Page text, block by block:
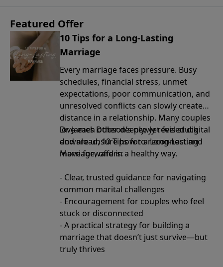
Featured Offer
10 Tips for a Long-Lasting
Marriage
Every marriage faces pressure. Busy
schedules, financial stress, unmet
expectations, poor communication, and
unresolved conflicts can slowly create
distance in a relationship. Many couples
love each other deeply, yet feel stuck
and are unsure how to reconnect and
move forward in a healthy way.
Dr. James Dobson’s newly revised digital
download, 10 Tips for a Long-Lasting
Marriage, offers:
- Clear, trusted guidance for navigating
common marital challenges
- Encouragement for couples who feel
stuck or disconnected
- A practical strategy for building a
marriage that doesn’t just survive—but
truly thrives